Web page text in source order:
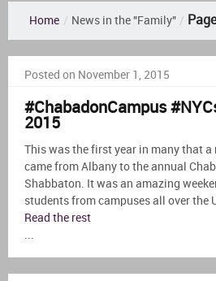
Home / News in the "Family" /
Posted on November 1, 2015
#ChabadonCampus
2015
This was the first year in many that a
came from Albany to the annual
Shabbaton. It was an amazing
students from campuses all over the
Read the rest